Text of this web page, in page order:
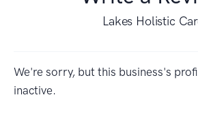
Lakes Holistic
We're sorry, but this business's
inactive.